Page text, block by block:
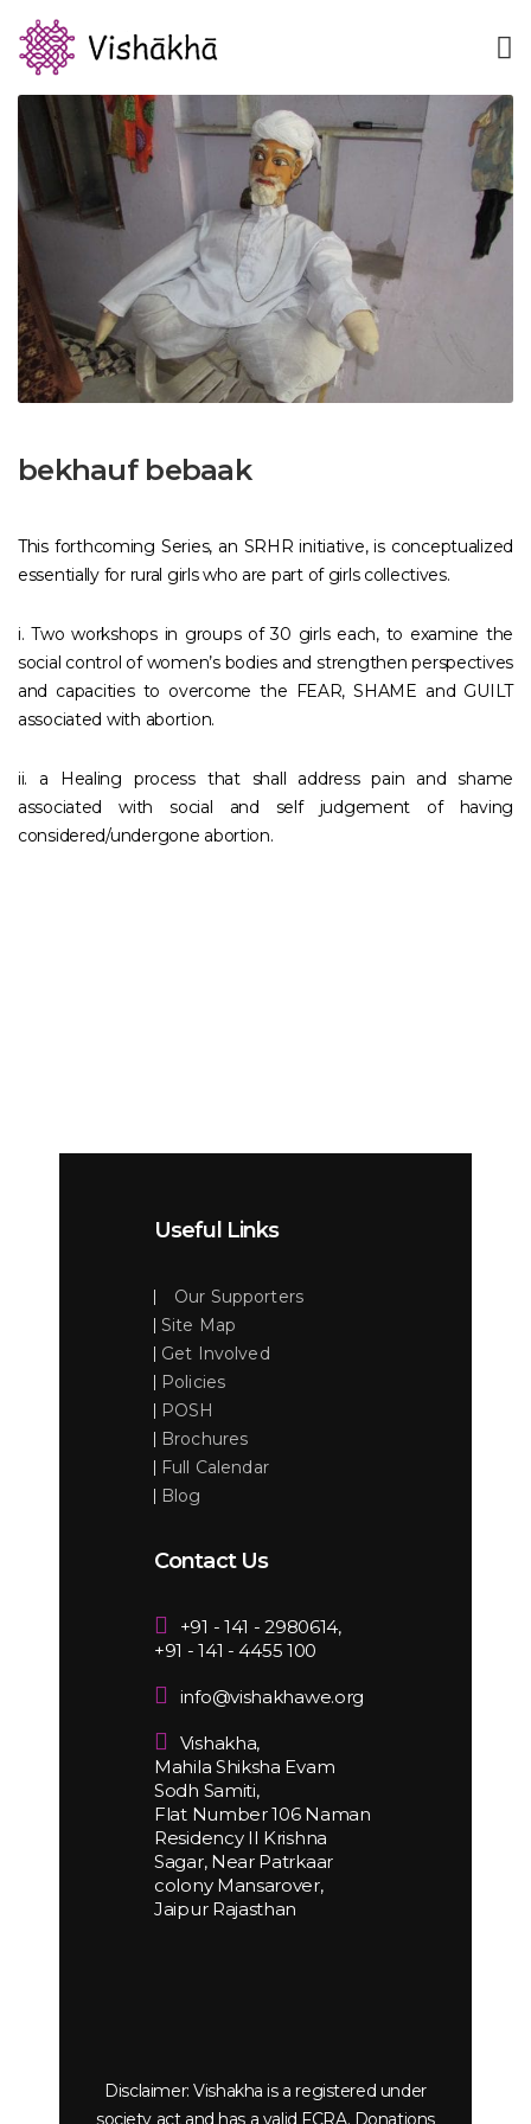
bekhauf bebaak
This forthcoming Series, an SRHR initiative, is conceptualized
essentially for rural girls who are part of girls collectives.
i. Two workshops in groups of 30 girls each, to examine the
social control of women’s bodies and strengthen perspectives
and capacities to overcome the FEAR, SHAME and GUILT
associated with abortion.
ii. a Healing process that shall address pain and shame
associated with social and self judgement of having
considered/undergone abortion.
Useful Links
Our Supporters
Site Map
Get Involved
Policies
POSH
Brochures
Full Calendar
Blog
Contact Us
+91 - 141 - 2980614,
+91 - 141 - 4455 100
info@vishakhawe.org
Vishakha,
Mahila Shiksha Evam
Sodh Samiti,
Flat Number 106 Naman
Residency II Krishna
Sagar, Near Patrkaar
colony Mansarover,
Jaipur Rajasthan
Disclaimer: Vishakha is a registered under
society act and has a valid FCRA. Donations